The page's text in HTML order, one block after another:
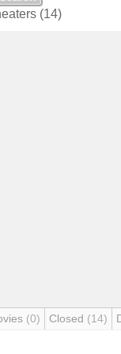
(14)
(0) Closed (14)